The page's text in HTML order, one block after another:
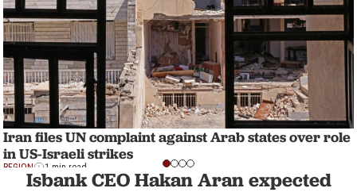
Iran files UN complaint against Arab states over role
in US-Israeli strikes
REGION 1 min read
Isbank CEO Hakan Aran expected